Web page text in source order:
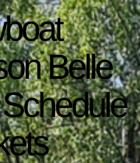
Belle